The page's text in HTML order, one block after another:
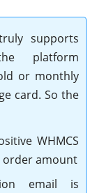
supports
platform
or monthly
card. So the
WHMCS
order amount
email is